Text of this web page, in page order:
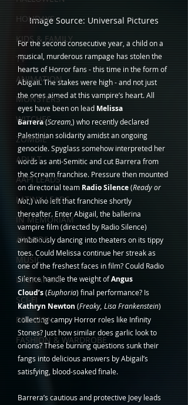
HOLIDAYS
KIDS & FAMILY
TV
ANIMATION
MONSTERS
WITCHES
ZOMBIE
ADULT
AAPI LEADS
LATINX LEADS
IN MEMORIAM
AWARDS
MUSIC
LITERATURE
SCI-FI
RELIGION
FASHION & WARDROBE
Image Source: Universal Pictures
For the second consecutive year, a child on a
musical, murderous rampage has stolen the
hearts of Horror fans - this time in the form of
Abigail. The stakes were high - and not just
the ones aimed at this vampire’s heart. All
eyes have been on lead Melissa
Barrera (Scream,) who recently declared
Palestinian solidarity amidst an ongoing
genocide. Spyglass somehow interpreted her
words as anti-Semitic and cut Barrera from
the Scream franchise. Pressure then mounted
on directorial team Radio Silence (Ready or
Not,) who left that franchise shortly
thereafter. Enter Abigail, the ballerina
vampire film (directed by Radio Silence)
ambitiously dancing into theaters on its tippy
toes. Could Melissa continue her streak as
one of the freshest faces in film? Could Radio
Silence handle the weight of Angus
Cloud’s (Euphoria) final performance? Is
Kathryn Newton (Freaky, Lisa Frankenstein)
collecting campy Horror roles like Infinity
Stones? Just how similar does garlic look to
onions? These burning questions sunk their
fangs into delicious answers by Abigail’s
satisfying, blood-soaked finale.
Barrera’s cautious and protective Joey leads